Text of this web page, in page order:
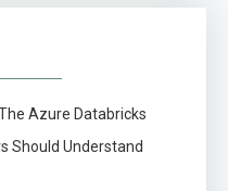
Azure Databricks
Should Understand